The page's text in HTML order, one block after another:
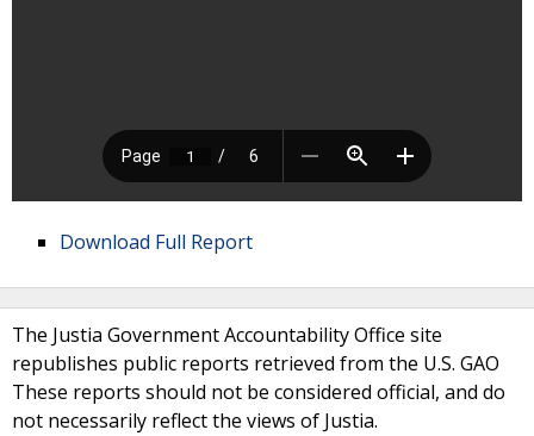
Download Full Report
The Justia Government Accountability Office site
republishes public reports retrieved from the U.S. GAO
These reports should not be considered official, and do
not necessarily reflect the views of Justia.